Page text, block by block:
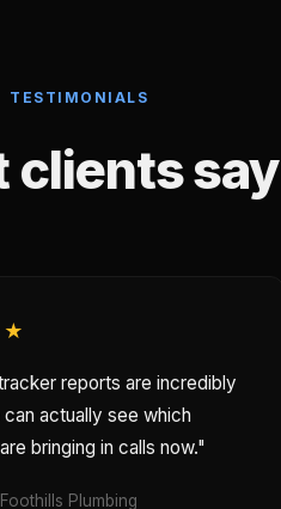
TESTIMONIALS
clients say
reports are incredibly
actually see which
bringing in calls now."
Plumbing